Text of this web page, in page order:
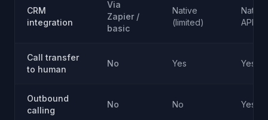
CRM
integration
Via
Zapier /
basic
Native
(limited)
Native
API
Call transfer
to human
No Yes Yes
Outbound
calling
No No Yes